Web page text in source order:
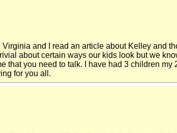
and I read an article about Kelley and
about certain ways our kids look but we
that you need to talk. I have had 3 children
for you all.